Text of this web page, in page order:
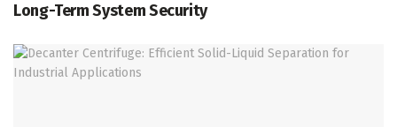
Long-Term System Security